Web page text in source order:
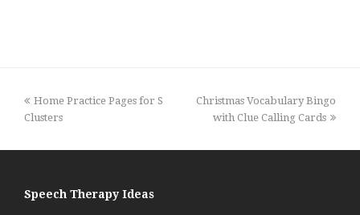
previous
post:
Home Practice Pages for S
Clusters
next
post:
Christmas Vocabulary Bingo
with Clue Calling Cards
Speech Therapy Ideas